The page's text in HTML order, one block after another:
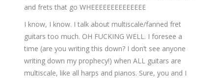
and frets that go WHEEEEEEEEEEEEEE
I know, I know. I talk about multiscale/fanned fret
guitars too much. OH FUCKING WELL. I foresee a
time (are you writing this down? I don’t see anyone
writing down my prophecy!) when ALL guitars are
multiscale, like all harps and pianos. Sure, you and I